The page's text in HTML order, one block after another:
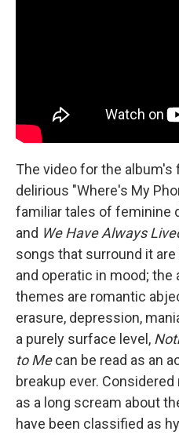
The video for the
delirious "Where's My
familiar tales of feminine
and We Have Always
songs that surround it
and operatic in mood; the
themes are romantic
erasure, depression,
a purely surface level,
to Mecan be read as an
breakup ever.
as a long scream about
have been classified as